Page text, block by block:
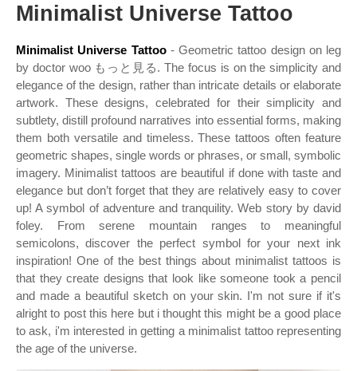
Minimalist Universe Tattoo
Minimalist Universe Tattoo- Geometric tattoo design on leg
by doctor woo もっと見る. The focus is on the simplicity and
elegance of the design, rather than intricate details or elaborate
artwork. These designs, celebrated for their simplicity and
subtlety, distill profound narratives into essential forms, making
them both versatile and timeless. These tattoos often feature
geometric shapes, single words or phrases, or small, symbolic
imagery. Minimalist tattoos are beautiful if done with taste and
elegance but don’t forget that they are relatively easy to cover
up! A symbol of adventure and tranquility. Web story by david
foley. From serene mountain ranges to meaningful
semicolons, discover the perfect symbol for your next ink
inspiration! One of the best things about minimalist tattoos is
that they create designs that look like someone took a pencil
and made a beautiful sketch on your skin. I'm not sure if it's
alright to post this here but i thought this might be a good place
to ask, i'm interested in getting a minimalist tattoo representing
the age of the universe.